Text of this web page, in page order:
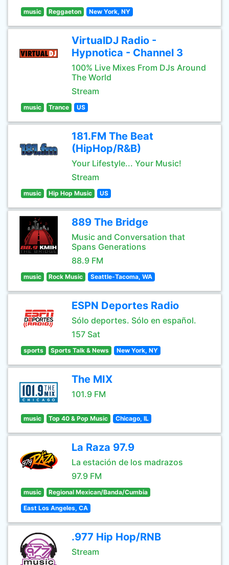
music Reggaeton New York, NY
VirtualDJ Radio -
Hypnotica - Channel 3
100% Live Mixes From DJs Around
The World
Stream
music Trance US
181.FM The Beat
(HipHop/R&B)
Your Lifestyle... Your Music!
Stream
music Hip Hop Music US
889 The Bridge
Music and Conversation that
Spans Generations
88.9 FM
music Rock Music Seattle-Tacoma, WA
ESPN Deportes Radio
Sólo deportes. Sólo en español.
157 Sat
sports Sports Talk & News New York, NY
The MIX
101.9 FM
music Top 40 & Pop Music Chicago, IL
La Raza 97.9
La estación de los madrazos
97.9 FM
music Regional Mexican/Banda/Cumbia
East Los Angeles, CA
.977 Hip Hop/RNB
Stream